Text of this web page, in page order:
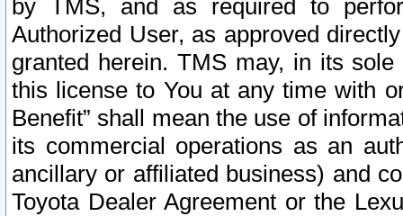
by TMS, and as required to
Authorized User, as approved
granted herein. TMS may, in its
this license to You at any time with
Benefit” shall mean the use of
its commercial operations as an
ancillary or affiliated business) and
Toyota Dealer Agreement or the